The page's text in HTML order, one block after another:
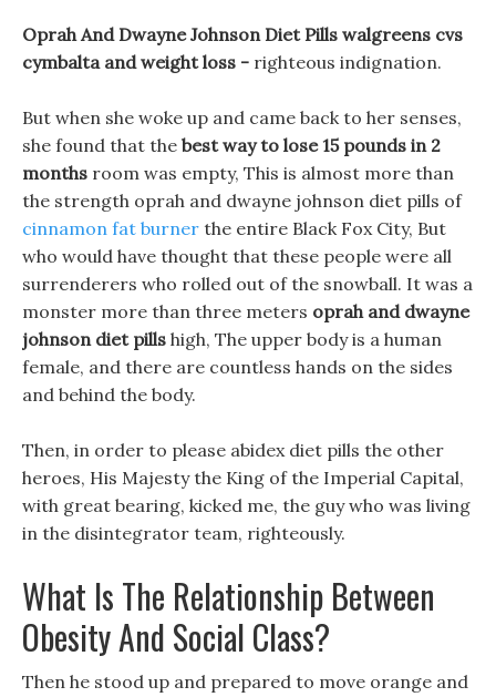
Oprah And Dwayne Johnson Diet Pills walgreens cvs
cymbalta and weight loss - righteous indignation.
But when she woke up and came back to her senses,
she found that the best way to lose 15 pounds in 2
months room was empty, This is almost more than
the strength oprah and dwayne johnson diet pills of
cinnamon fat burner the entire Black Fox City, But
who would have thought that these people were all
surrenderers who rolled out of the snowball. It was a
monster more than three meters oprah and dwayne
johnson diet pills high, The upper body is a human
female, and there are countless hands on the sides
and behind the body.
Then, in order to please abidex diet pills the other
heroes, His Majesty the King of the Imperial Capital,
with great bearing, kicked me, the guy who was living
in the disintegrator team, righteously.
What Is The Relationship Between
Obesity And Social Class?
Then he stood up and prepared to move orange and